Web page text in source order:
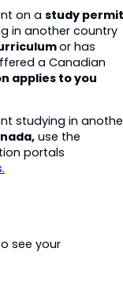
on a study permit
in another country
or has
a Canadian
applies to you
studying in
use the
portals
see your